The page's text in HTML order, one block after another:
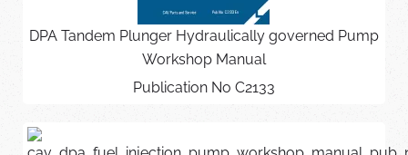
DPA Tandem Plunger Hydraulically governed Pump
Workshop Manual
Publication No C2133